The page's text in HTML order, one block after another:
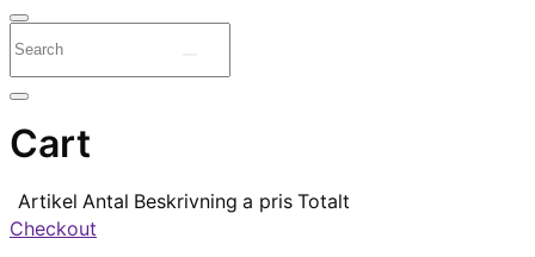
Cart
Artikel Antal Beskrivning a pris Totalt
Checkout